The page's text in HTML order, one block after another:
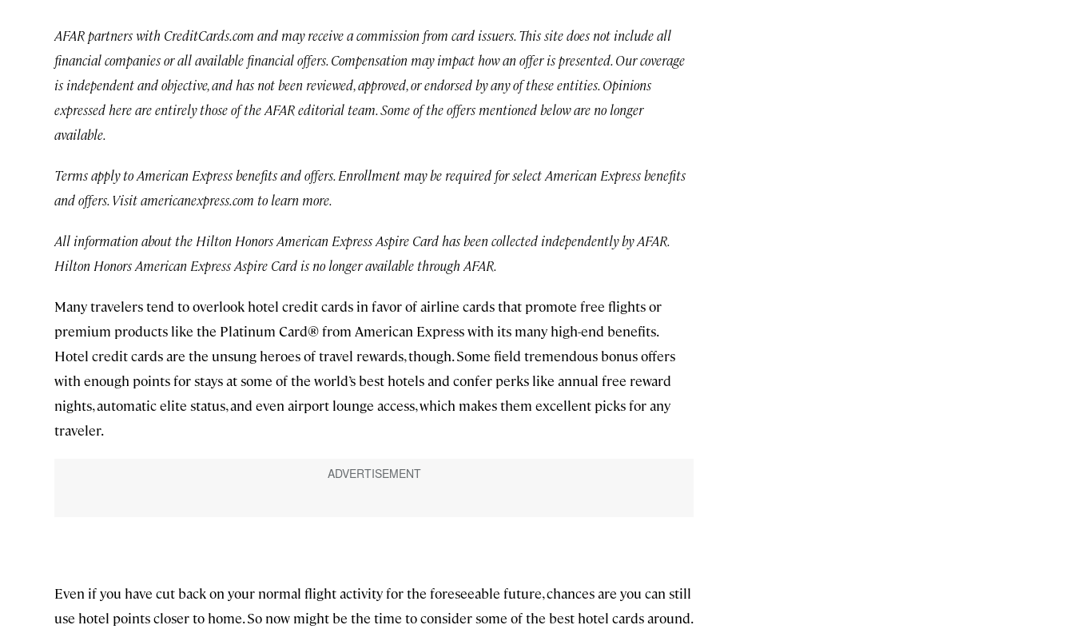
AFAR partners with CreditCards.com and may receive a commission from card issuers. This site does not include all
financial companies or all available financial offers. Compensation may impact how an offer is presented. Our coverage
is independent and objective, and has not been reviewed, approved, or endorsed by any of these entities. Opinions
expressed here are entirely those of the AFAR editorial team. Some of the offers mentioned below are no longer
available.
Terms apply to American Express benefits and offers. Enrollment may be required for select American Express benefits
and offers. Visitamericanexpress.com to learn more.
All information about the Hilton Honors American Express Aspire Card has been collected independently by AFAR.
Hilton Honors American Express Aspire Card is no longer available through AFAR.
Many travelers tend to overlook hotel credit cards in favor of airline cards that promote free flights or
premium products like the Platinum Card® from American Express with its many high-end benefits.
Hotel credit cards are the unsung heroes of travel rewards, though. Some field tremendous bonus offers
with enough points for stays at some of the world’s best hotels and confer perks like annual free reward
nights, automatic elite status, and even airport lounge access, which makes them excellent picks for any
traveler.
Even if you have cut back on your normal flight activity for the foreseeable future, chances are you can still
use hotel points closer to home. So now might be the time to consider some of the best hotel cards around.